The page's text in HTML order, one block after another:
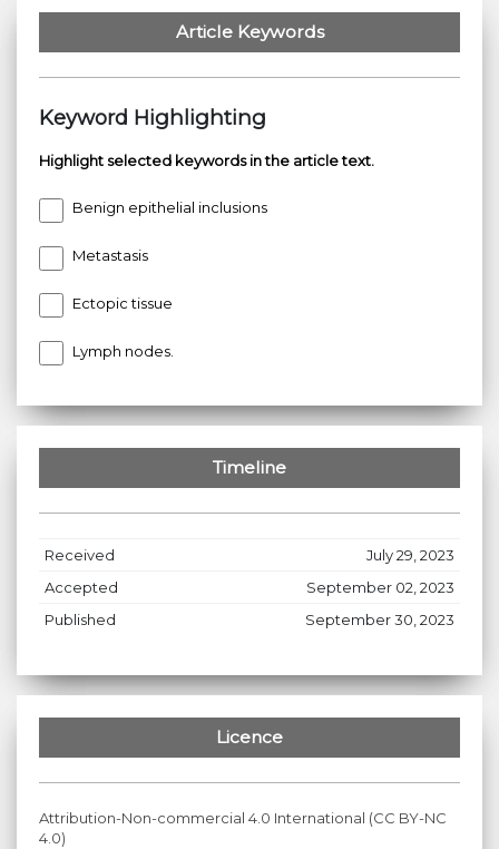
Article Keywords
Keyword Highlighting
Highlight selected keywords in the article text.
Benign epithelial inclusions
Metastasis
Ectopic tissue
Lymph nodes.
Timeline
Received
July 29, 2023
Accepted
September 02, 2023
Published
September 30, 2023
Licence
Attribution-Non-commercial 4.0 International (CC BY-NC
4.0)